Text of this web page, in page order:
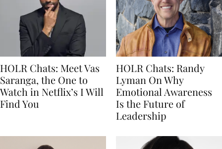
HOLR Chats: Meet Vas
Saranga, the One to
Watch in Netflix’s I Will
Find You
HOLR Chats: Randy
Lyman On Why
Emotional Awareness
Is the Future of
Leadership